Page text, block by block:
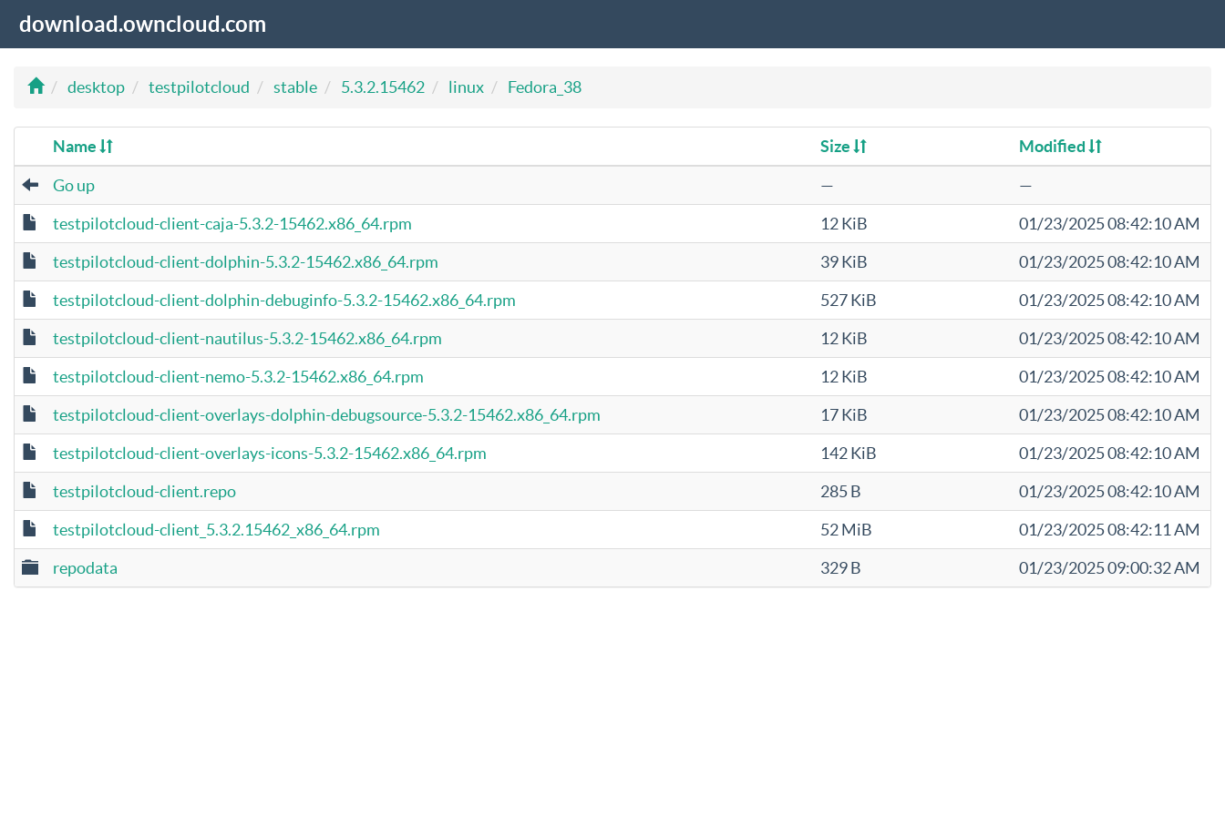
download.owncloud.com
desktop testpilotcloud stable 5.3.2.15462 linux Fedora_38
Name Size Modified
Go up —
—
testpilotcloud-client-caja-5.3.2-15462.x86_64.rpm
12 KiB
01/23/2025 08:42:10 AM
testpilotcloud-client-dolphin-5.3.2-15462.x86_64.rpm
39 KiB
01/23/2025 08:42:10 AM
testpilotcloud-client-dolphin-debuginfo-5.3.2-15462.x86_64.rpm
527 KiB
01/23/2025 08:42:10 AM
testpilotcloud-client-nautilus-5.3.2-15462.x86_64.rpm
12 KiB
01/23/2025 08:42:10 AM
testpilotcloud-client-nemo-5.3.2-15462.x86_64.rpm
12 KiB
01/23/2025 08:42:10 AM
testpilotcloud-client-overlays-dolphin-debugsource-5.3.2-15462.x86_64.rpm
17 KiB
01/23/2025 08:42:10 AM
testpilotcloud-client-overlays-icons-5.3.2-15462.x86_64.rpm
142 KiB
01/23/2025 08:42:10 AM
testpilotcloud-client.repo
285 B
01/23/2025 08:42:10 AM
testpilotcloud-client_5.3.2.15462_x86_64.rpm
52 MiB
01/23/2025 08:42:11 AM
repodata
329 B 01/23/2025 09:00:32 AM